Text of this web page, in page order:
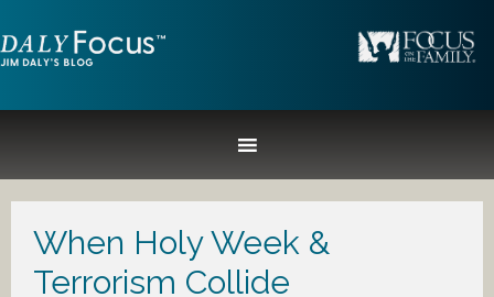
When Holy Week &
Terrorism Collide